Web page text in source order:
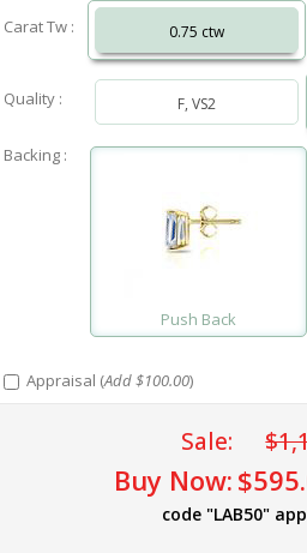
Carat Tw : 0.75 ctw
Quality : F, VS2
Backing :
Push Back
Appraisal (Add $100.00)
Sale:
Buy Now:
code "LAB50"